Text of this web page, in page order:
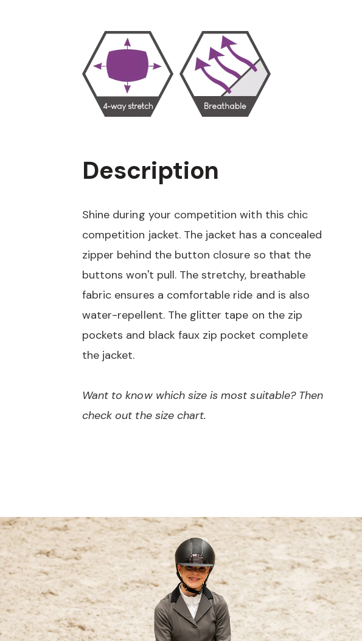
Description
Shine during your competition with this chic
competition jacket. The jacket has a concealed
zipper behind the button closure so that the
buttons won't pull. The stretchy, breathable
fabric ensures a comfortable ride and is also
water-repellent. The glitter tape on the zip
pockets and black faux zip pocket complete
the jacket.
Want to know which size is most suitable? Then
check out the size chart.